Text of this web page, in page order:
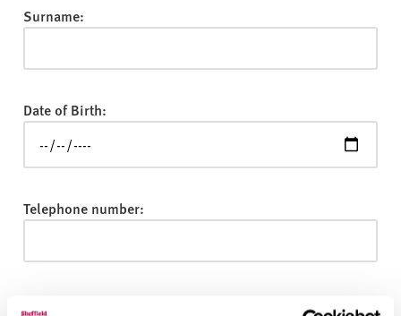
y
Surname:
Date of Birth:
Telephone number: